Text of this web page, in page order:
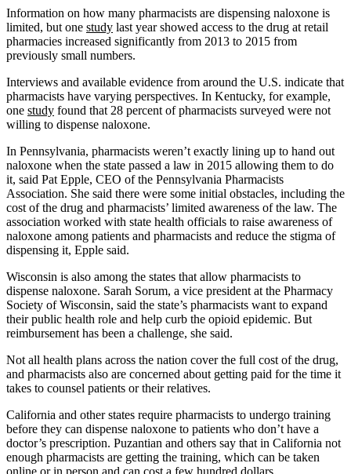
Information on how many pharmacists are dispensing naloxone is
limited, but one study last year showed access to the drug at retail
pharmacies increased significantly from 2013 to 2015 from
previously small numbers.
Interviews and available evidence from around the U.S. indicate that
pharmacists have varying perspectives. In Kentucky, for example,
one study found that 28 percent of pharmacists surveyed were not
willing to dispense naloxone.
In Pennsylvania, pharmacists weren’t exactly lining up to hand out
naloxone when the state passed a law in 2015 allowing them to do
it, said Pat Epple, CEO of the Pennsylvania Pharmacists
Association. She said there were some initial obstacles, including the
cost of the drug and pharmacists’ limited awareness of the law. The
association worked with state health officials to raise awareness of
naloxone among patients and pharmacists and reduce the stigma of
dispensing it, Epple said.
Wisconsin is also among the states that allow pharmacists to
dispense naloxone. Sarah Sorum, a vice president at the Pharmacy
Society of Wisconsin, said the state’s pharmacists want to expand
their public health role and help curb the opioid epidemic. But
reimbursement has been a challenge, she said.
Not all health plans across the nation cover the full cost of the drug,
and pharmacists also are concerned about getting paid for the time it
takes to counsel patients or their relatives.
California and other states require pharmacists to undergo training
before they can dispense naloxone to patients who don’t have a
doctor’s prescription. Puzantian and others say that in California not
enough pharmacists are getting the training, which can be taken
online or in person and can cost a few hundred dollars.